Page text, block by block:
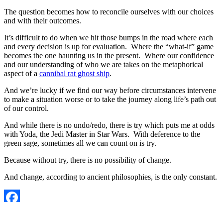
The question becomes how to reconcile ourselves with our choices
and with their outcomes.
It’s difficult to do when we hit those bumps in the road where each
and every decision is up for evaluation. Where the “what-if” game
becomes the one haunting us in the present. Where our confidence
and our understanding of who we are takes on the metaphorical
aspect of a cannibal rat ghost ship.
And we’re lucky if we find our way before circumstances intervene
to make a situation worse or to take the journey along life’s path out
of our control.
And while there is no undo/redo, there is try which puts me at odds
with Yoda, the Jedi Master in Star Wars. With deference to the
green sage, sometimes all we can count on is try.
Because without try, there is no possibility of change.
And change, according to ancient philosophies, is the only constant.